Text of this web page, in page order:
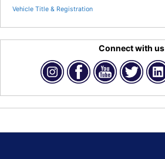
Vehicle Title & Registration
Connect with us